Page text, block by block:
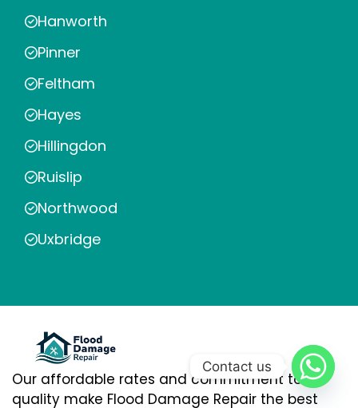
Hanworth
Pinner
Feltham
Hayes
Hillingdon
Ruislip
Northwood
Uxbridge
Our affordable rates and commitment to
quality make Flood Damage Repair the best
Contact us